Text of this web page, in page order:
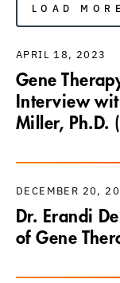
LOAD MORE
APRIL 18, 2023
Gene
Interview
Miller, Ph.D.
DECEMBER 20,
Dr. Erandi
of Gene